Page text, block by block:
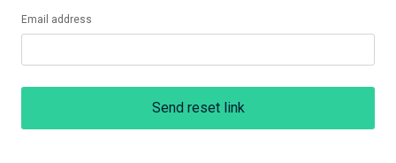
Email address
Send reset link